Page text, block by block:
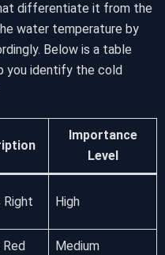
differentiate it from the
water temperature by
Below is a table
you identify the cold
Importance
Level
High
Red Medium